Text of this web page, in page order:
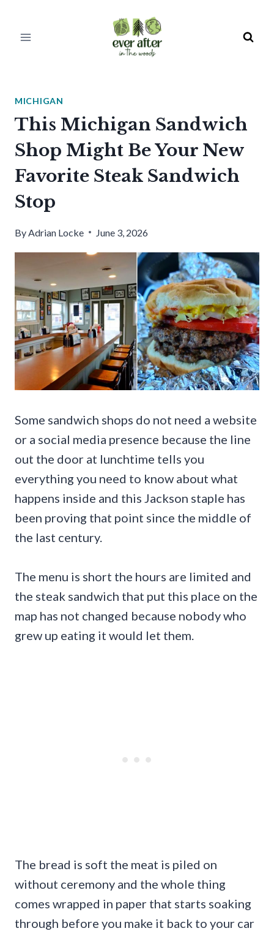
MICHIGAN
This Michigan Sandwich
Shop Might Be Your New
Favorite Steak Sandwich
Stop
ByAdrian Locke June 3, 2026
Some sandwich shops do not need a website
or a social media presence because the line
out the door at lunchtime tells you
everything you need to know about what
happens inside and this Jackson staple has
been proving that point since the middle of
the last century.
The menu is short the hours are limited and
the steak sandwich that put this place on the
map has not changed because nobody who
grew up eating it would let them.
The bread is soft the meat is piled on
without ceremony and the whole thing
comes wrapped in paper that starts soaking
through before you make it back to your car